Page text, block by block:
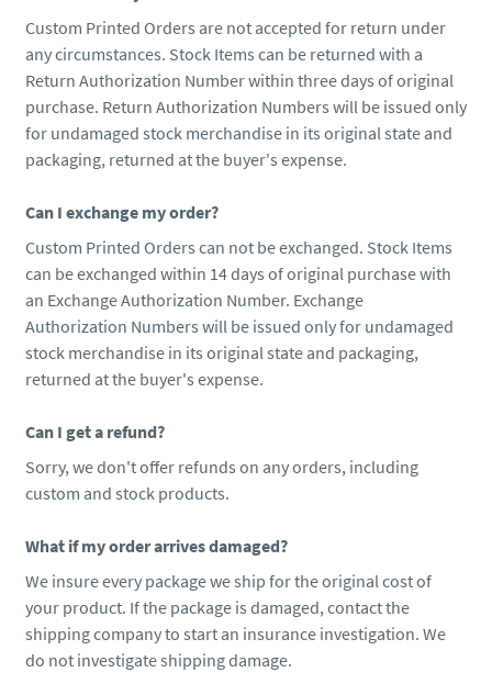
Custom Printed Orders are not accepted for return under
any circumstances. Stock Items can be returned with a
Return Authorization Number within three days of original
purchase. Return Authorization Numbers will be issued only
for undamaged stock merchandise in its original state and
packaging, returned at the buyer's expense.
Can I exchange my order?
Custom Printed Orders can not be exchanged. Stock Items
can be exchanged within 14 days of original purchase with
an Exchange Authorization Number. Exchange
Authorization Numbers will be issued only for undamaged
stock merchandise in its original state and packaging,
returned at the buyer's expense.
Can I get a refund?
Sorry, we don't offer refunds on any orders, including
custom and stock products.
What if my order arrives damaged?
We insure every package we ship for the original cost of
your product. If the package is damaged, contact the
shipping company to start an insurance investigation. We
do not investigate shipping damage.